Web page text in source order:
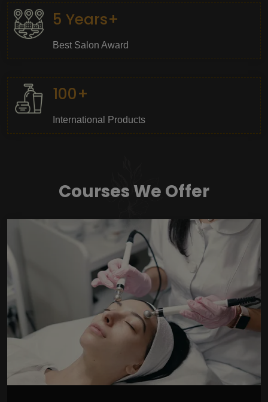
5 Years+
Best Salon Award
100+
International Products
Courses We Offer